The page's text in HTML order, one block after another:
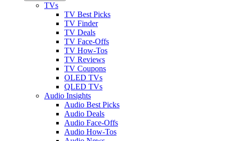
TVs
TV Best Picks
TV Finder
TV Deals
TV Face-Offs
TV How-Tos
TV Reviews
TV Coupons
OLED TVs
QLED TVs
Audio Insights
Audio Best Picks
Audio Deals
Audio Face-Offs
Audio How-Tos